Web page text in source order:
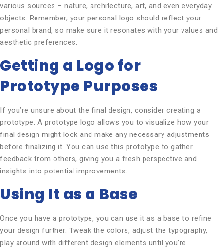
various sources – nature, architecture, art, and even everyday
objects. Remember, your personal logo should reflect your
personal brand, so make sure it resonates with your values and
aesthetic preferences.
Getting a Logo for
Prototype Purposes
If you’re unsure about the final design, consider creating a
prototype. A prototype logo allows you to visualize how your
final design might look and make any necessary adjustments
before finalizing it. You can use this prototype to gather
feedback from others, giving you a fresh perspective and
insights into potential improvements.
Using It as a Base
Once you have a prototype, you can use it as a base to refine
your design further. Tweak the colors, adjust the typography,
play around with different design elements until you’re